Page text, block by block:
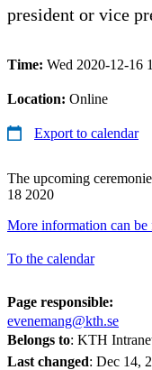
president or vice
Time: Wed 2020-12-16
Location: Online
Export to calendar
The upcoming
18 2020
More information can be
To the calendar
Page responsible:
evenemang@kth.se
Belongs to: KTH
Last changed: Dec 14,